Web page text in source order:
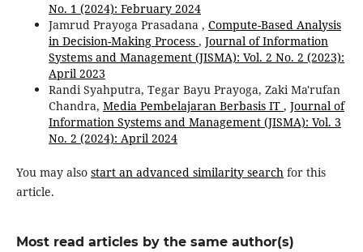
No. 1 (2024): February 2024
Jamrud Prayoga Prasadana , Compute-Based Analysis
in Decision-Making Process , Journal of Information
Systems and Management (JISMA): Vol. 2 No. 2 (2023):
April 2023
Randi Syahputra, Tegar Bayu Prayoga, Zaki Ma'rufan
Chandra, Media Pembelajaran Berbasis IT , Journal of
Information Systems and Management (JISMA): Vol. 3
No. 2 (2024): April 2024
You may also start an advanced similarity searchfor this
article.
Most read articles by the same author(s)